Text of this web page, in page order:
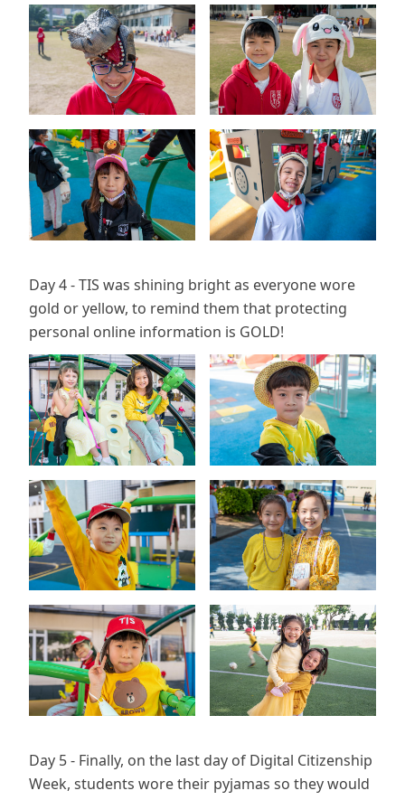
Day 4 - TIS was shining bright as everyone wore
gold or yellow, to remind them that protecting
personal online information is GOLD!
Day 5 - Finally, on the last day of Digital Citizenship
Week, students wore their pyjamas so they would